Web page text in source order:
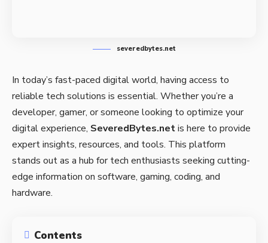
severedbytes.net
In today’s fast-paced digital world, having access to
reliable tech solutions is essential. Whether you’re a
developer, gamer, or someone looking to optimize your
digital experience, SeveredBytes.netis here to provide
expert insights, resources, and tools. This platform
stands out as a hub for tech enthusiasts seeking cutting-
edge information on software, gaming, coding, and
hardware.
Contents